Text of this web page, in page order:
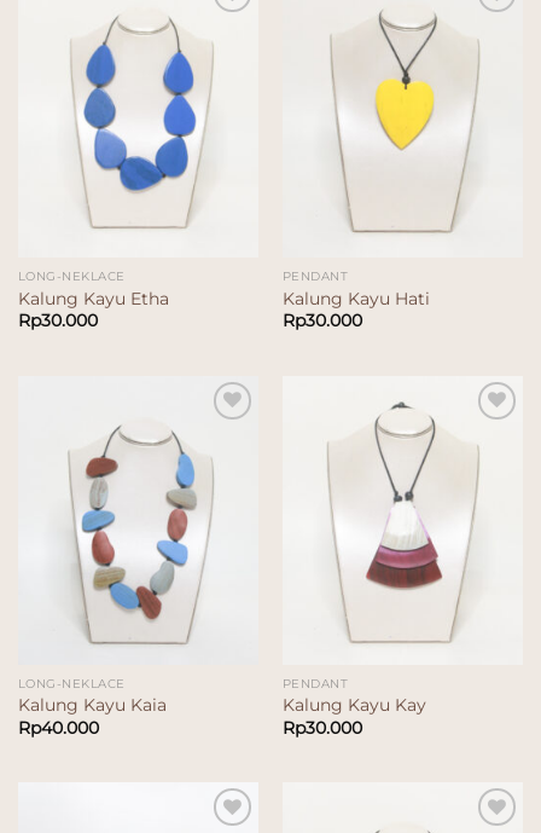
wishlist
LONG-NEKLACE
Kalung Kayu Etha
Rp30.000
PENDANT
Kalung Kayu Hati
Rp30.000
LONG-NEKLACE
Kalung Kayu Kaia
Rp40.000
PENDANT
Kalung Kayu Kay
Rp30.000